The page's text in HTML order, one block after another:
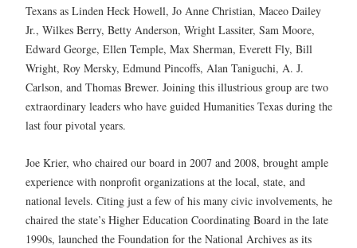
Texans as Linden Heck Howell, Jo Anne Christian, Maceo Dailey
Jr., Wilkes Berry, Betty Anderson, Wright Lassiter, Sam Moore,
Edward George, Ellen Temple, Max Sherman, Everett Fly, Bill
Wright, Roy Mersky, Edmund Pincoffs, Alan Taniguchi, A. J.
Carlson, and Thomas Brewer. Joining this illustrious group are two
extraordinary leaders who have guided Humanities Texas during the
last four pivotal years.
Joe Krier, who chaired our board in 2007 and 2008, brought ample
experience with nonprofit organizations at the local, state, and
national levels. Citing just a few of his many civic involvements, he
chaired the state’s Higher Education Coordinating Board in the late
1990s, launched the Foundation for the National Archives as its